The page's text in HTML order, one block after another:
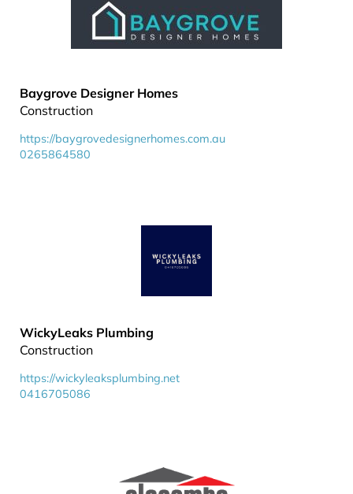
Baygrove Designer Homes
Construction
https://baygrovedesignerhomes.com.au
0265864580
WickyLeaks Plumbing
Construction
https://wickyleaksplumbing.net
0416705086